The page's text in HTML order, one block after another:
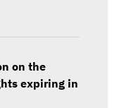
on the
expiring in